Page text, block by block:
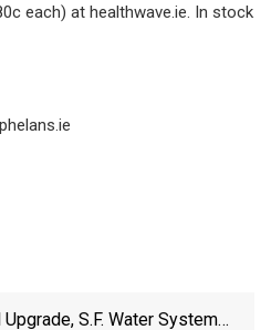
each) at healthwave.ie. In stock
S.F. Water System